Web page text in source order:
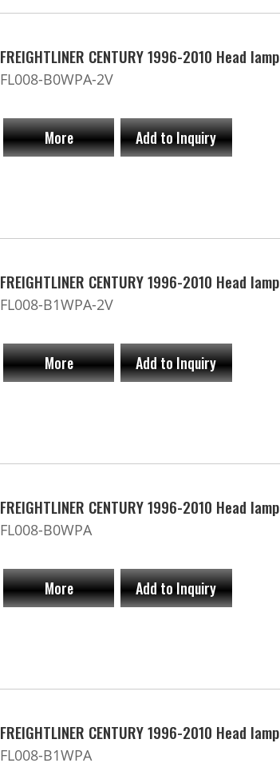
FREIGHTLINER CENTURY 1996-2010 Head lamp
FL008-B0WPA-2V
More Add to Inquiry
FREIGHTLINER CENTURY 1996-2010 Head lamp
FL008-B1WPA-2V
More Add to Inquiry
FREIGHTLINER CENTURY 1996-2010 Head lamp
FL008-B0WPA
More Add to Inquiry
FREIGHTLINER CENTURY 1996-2010 Head lamp
FL008-B1WPA